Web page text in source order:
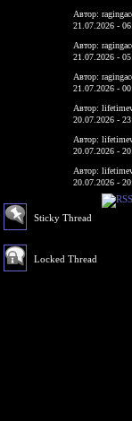
Автор:
21.07.2026 -
Автор:
21.07.2026 -
Автор:
21.07.2026 -
Автор:
20.07.2026 -
Автор:
20.07.2026 -
Автор:
20.07.2026 -
Sticky Thread
Locked Thread